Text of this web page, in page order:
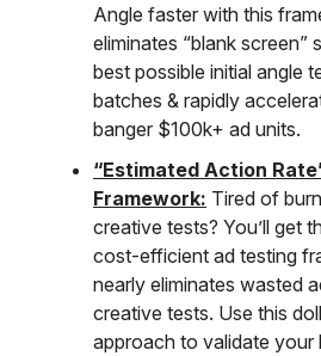
Angle faster with this
eliminates “blank screen”
best possible initial angle
batches & rapidly
banger $100k+ ad units.
“Estimated Action
Framework: Tired of
creative tests? You’ll get
cost-efficient ad testing
nearly eliminates wasted
creative tests. Use this
approach to validate your